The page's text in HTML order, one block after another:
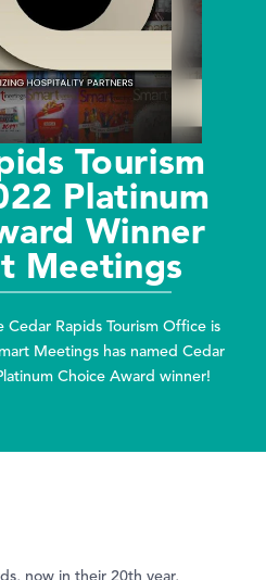
Tourism
Platinum
Winner
Meetings
Cedar Rapids Tourism Office is
Meetings has named Cedar
Choice Award winner!
now in their 20th year,